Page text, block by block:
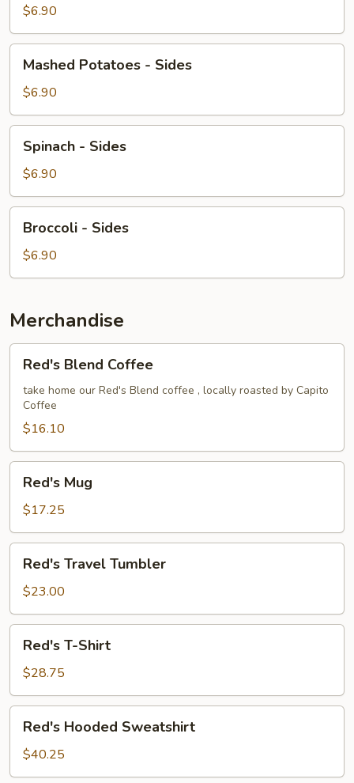
Sides
$6.90
Potatoes
Sides
Mashed Potatoes - Sides
$6.90
Sides
Spinach - Sides
$6.90
Sides
Broccoli - Sides
$6.90
Merchandise
Blend
Coffee
Red's Blend Coffee
take home our Red's Blend coffee , locally roasted by Capito
Coffee
$16.10
Mug
Red's Mug
$17.25
Travel
Tumbler
Red's Travel Tumbler
$23.00
Shirt
Red's T-Shirt
$28.75
Hooded
Sweatshirt
Red's Hooded Sweatshirt
$40.25